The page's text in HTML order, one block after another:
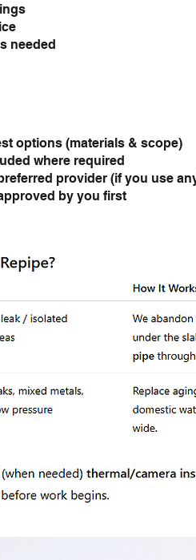
needed
options (materials & scope)
where required
provider (if you use
by you first